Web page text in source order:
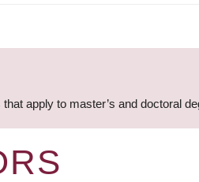
apply to master’s and doctoral